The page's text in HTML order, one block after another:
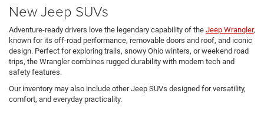
New Jeep SUVs
Adventure-ready drivers love the legendary capability of the Jeep Wrangler,
known for its off-road performance, removable doors and roof, and iconic
design. Perfect for exploring trails, snowy Ohio winters, or weekend road
trips, the Wrangler combines rugged durability with modern tech and
safety features.
Our inventory may also include other Jeep SUVs designed for versatility,
comfort, and everyday practicality.